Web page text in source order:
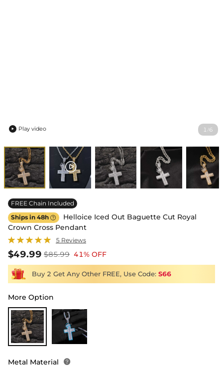
1 /6
 Play video
FREE Chain Included
Ships in 48h 
Helloice Iced Out Baguette Cut Royal
Crown Cross Pendant
5 Reviews
$49.99 $85.99 41% OFF
Buy 2 Get Any Other FREE, Use Code: S66
More Option
Metal Material 